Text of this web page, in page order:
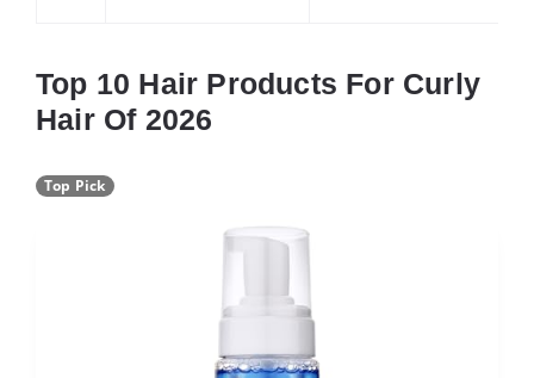
Top 10 Hair Products For Curly
Hair Of 2026
Top Pick